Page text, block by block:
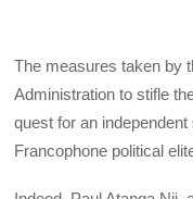
The measures taken by
Administration to stifle
quest for an
Francophone political